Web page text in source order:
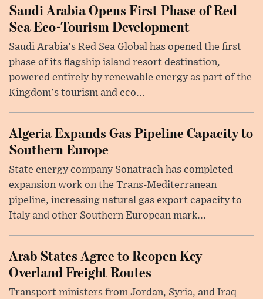
Saudi Arabia Opens First Phase of Red
Sea Eco-Tourism Development
Saudi Arabia's Red Sea Global has opened the first
phase of its flagship island resort destination,
powered entirely by renewable energy as part of the
Kingdom's tourism and eco...
Algeria Expands Gas Pipeline Capacity to
Southern Europe
State energy company Sonatrach has completed
expansion work on the Trans-Mediterranean
pipeline, increasing natural gas export capacity to
Italy and other Southern European mark...
Arab States Agree to Reopen Key
Overland Freight Routes
Transport ministers from Jordan, Syria, and Iraq